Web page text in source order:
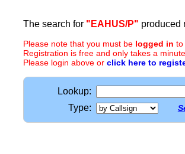
The search for "EAHUS/P" produced
Please note that you must be logged in to
Registration is free and only takes a
Please login above or click here to
Lookup:
Type: